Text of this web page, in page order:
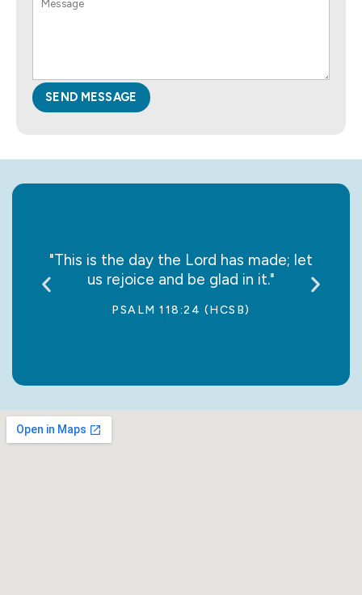
SEND MESSAGE
"This is the day the Lord has made; let
us rejoice and be glad in it."
PSALM 118:24 (HCSB)